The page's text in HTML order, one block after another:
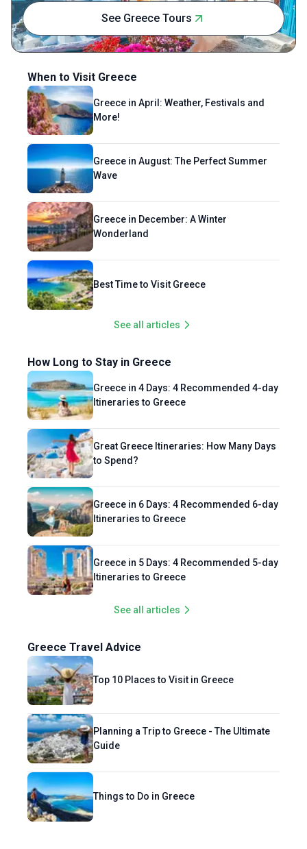
has its own story, and she feels incredibly
lucky to translate those stories into words,
preserving them in a way that honors the
places and people who shape them.
See Greece Tours
When to Visit Greece
Greece in April: Weather, Festivals and
More!
Greece in August: The Perfect Summer
Wave
Greece in December: A Winter
Wonderland
Best Time to Visit Greece
See all articles
How Long to Stay in Greece
Greece in 4 Days: 4 Recommended 4-day
Itineraries to Greece
Great Greece Itineraries: How Many Days
to Spend?
Greece in 6 Days: 4 Recommended 6-day
Itineraries to Greece
Greece in 5 Days: 4 Recommended 5-day
Itineraries to Greece
See all articles
Greece Travel Advice
Top 10 Places to Visit in Greece
Planning a Trip to Greece - The Ultimate
Guide
Things to Do in Greece